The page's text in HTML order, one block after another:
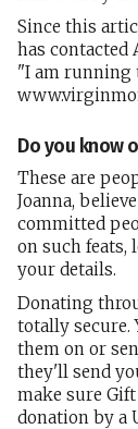
Since this
has contacted
"I am running
Do you know
These are
Joanna,
committed
on such feats,
your details.
Donating
totally secure.
them on or
they'll send
make sure
donation by a